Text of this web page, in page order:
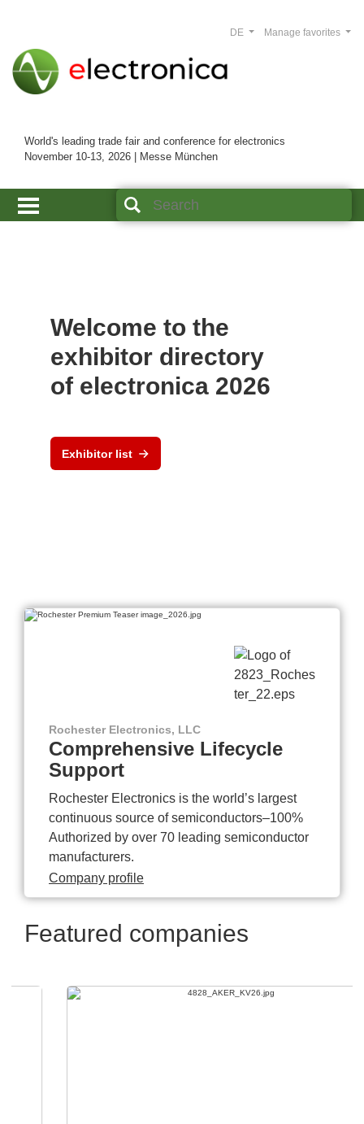
World's leading trade fair and conference for electronics
November 10-13, 2026 | Messe München
Manage favorites
DE
Welcome to the
exhibitor directory
of electronica 2026
Exhibitor list
Rochester Electronics, LLC
Comprehensive Lifecycle
Support
Rochester Electronics is the world’s largest
continuous source of semiconductors–100%
Authorized by over 70 leading semiconductor
manufacturers.
Company profile
Featured companies